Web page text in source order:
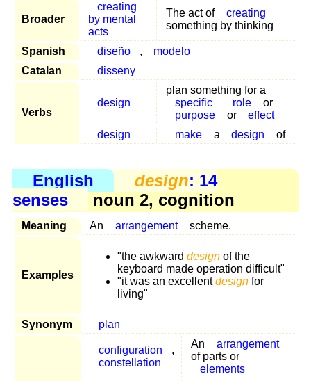
Broader
creating
by mental
acts
The act of
creating
something by thinking
Spanish diseño ,
modelo
Catalan
disseny
Verbs
design
plan something for a
specific
role
or
purpose
or
effect
design
make a design of
English design: 14
senses
noun 2, cognition
Meaning An arrangement scheme.
Examples
"the awkward design of the
keyboard made operation difficult"
"it was an excellentdesign for
living"
Synonym plan
configuration
,
constellation
An
arrangement
of parts or
elements